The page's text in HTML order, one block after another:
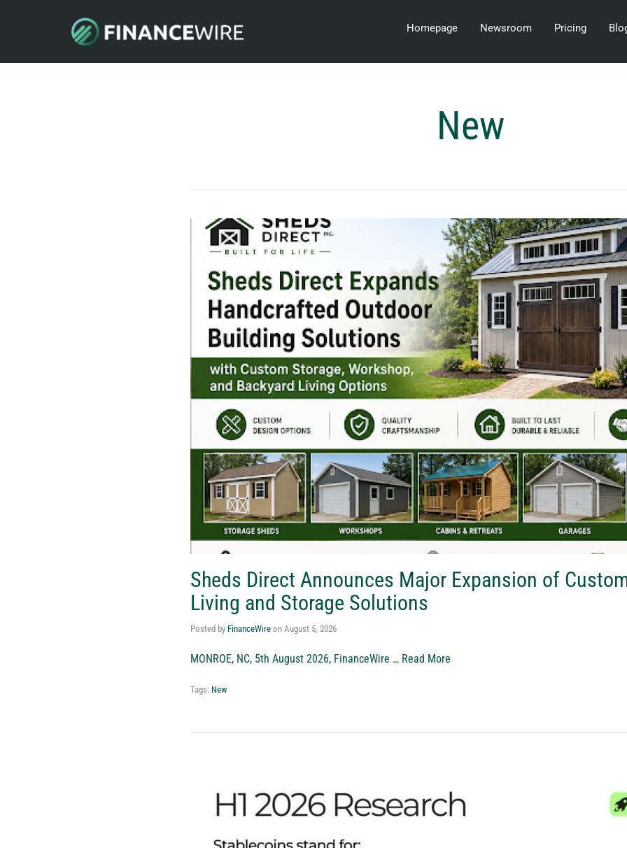
Homepage Newsroom Pricing
New
Sheds Direct Announces Major Expansion of
Living and Storage Solutions
Posted by FinanceWire on August 5, 2026
MONROE, NC, 5th August 2026, FinanceWire … Read More
Tags: New